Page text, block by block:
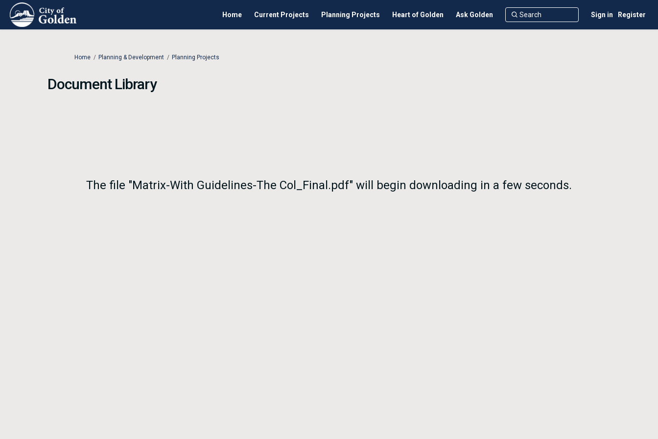
Home Current Projects Planning Projects Heart of Golden Ask Golden Sign in Register
You are here:
Home Planning & Development Planning Projects
Document Library
The file "Matrix-With Guidelines-The Col_Final.pdf" will begin downloading in a few seconds.